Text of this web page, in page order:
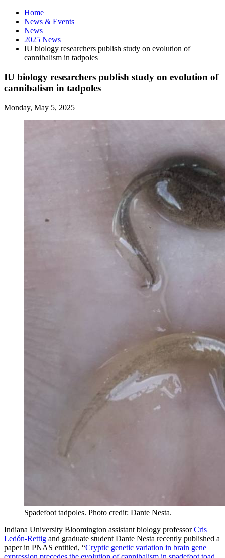
Home
News & Events
News
2025 News
IU biology researchers publish study on evolution of
cannibalism in tadpoles
IU biology researchers publish study on evolution of
cannibalism in tadpoles
Monday, May 5, 2025
Spadefoot tadpoles. Photo credit: Dante Nesta.
Indiana University Bloomington assistant biology professorCris
Ledón-Rettig and graduate student Dante Nesta recently published a
paper in PNAS entitled, “Cryptic genetic variation in brain gene